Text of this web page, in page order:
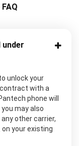
under
unlock your
contract with a
phone will
may also
other carrier,
your existing